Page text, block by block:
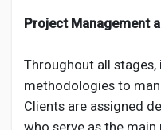
Project Management
Throughout all
methodologies to
Clients are assigned
who serve as the